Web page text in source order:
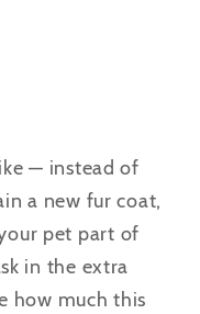
— instead of
a new fur coat,
pet part of
in the extra
how much this